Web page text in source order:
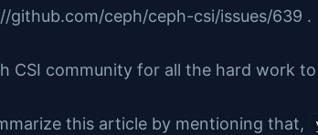
github.com/ceph/ceph-csi/issues/639 .
CSI community for all the hard work
this article by mentioning that,